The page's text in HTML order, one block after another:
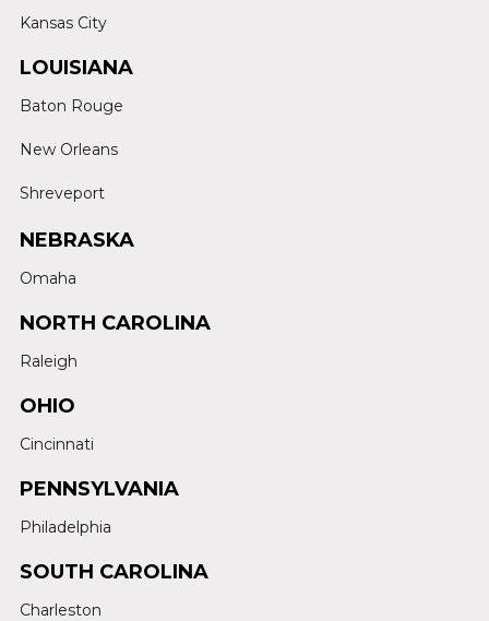
Kansas City
LOUISIANA
Baton Rouge
New Orleans
Shreveport
NEBRASKA
Omaha
NORTH CAROLINA
Raleigh
OHIO
Cincinnati
PENNSYLVANIA
Philadelphia
SOUTH CAROLINA
Charleston